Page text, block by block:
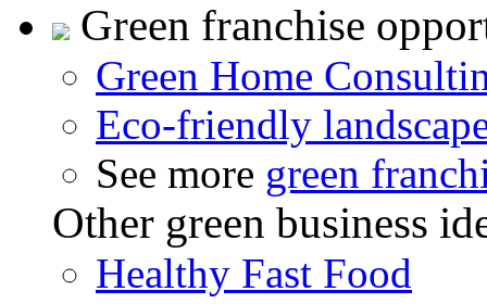
Green franchise
Green Home
Eco-friendly
See more green
Other green business
Healthy Fast Food